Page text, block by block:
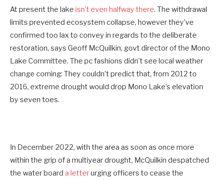
At present the lake isn’t even halfway there. The withdrawal
limits prevented ecosystem collapse, however they’ve
confirmed too lax to convey in regards to the deliberate
restoration, says Geoff McQuilkin, govt director of the Mono
Lake Committee. The pc fashions didn’t see local weather
change coming: They couldn’t predict that, from 2012 to
2016, extreme drought would drop Mono Lake’s elevation
by seven toes.
In December 2022, with the area as soon as once more
within the grip of a multiyear drought, McQuilkin despatched
the water board a letterurging officers to cease the